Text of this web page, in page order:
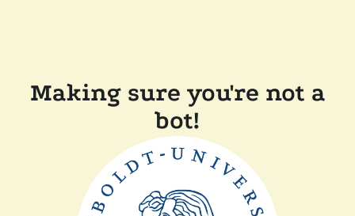
Making sure you're not a
bot!